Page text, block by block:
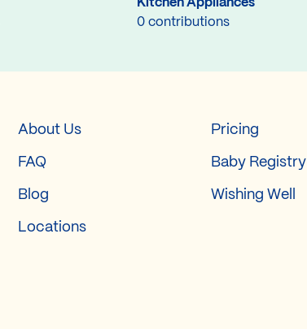
Kitchen Appliances
0 contributions
About Us Pricing
FAQ Baby Registry
Blog Wishing Well
Locations